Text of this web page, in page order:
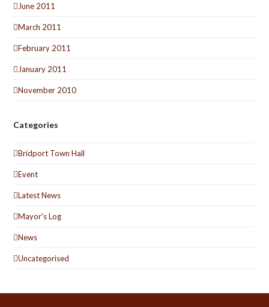
June 2011
March 2011
February 2011
January 2011
November 2010
Categories
Bridport Town Hall
Event
Latest News
Mayor's Log
News
Uncategorised